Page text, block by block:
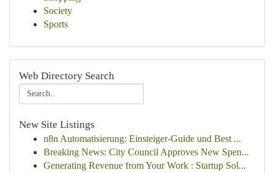
Society
Sports
Web Directory Search
New Site Listings
n8n Automatisierung: Einsteiger-Guide und Best ...
Breaking News: City Council Approves New Spen...
Generating Revenue from Your Work : Startup Sol...